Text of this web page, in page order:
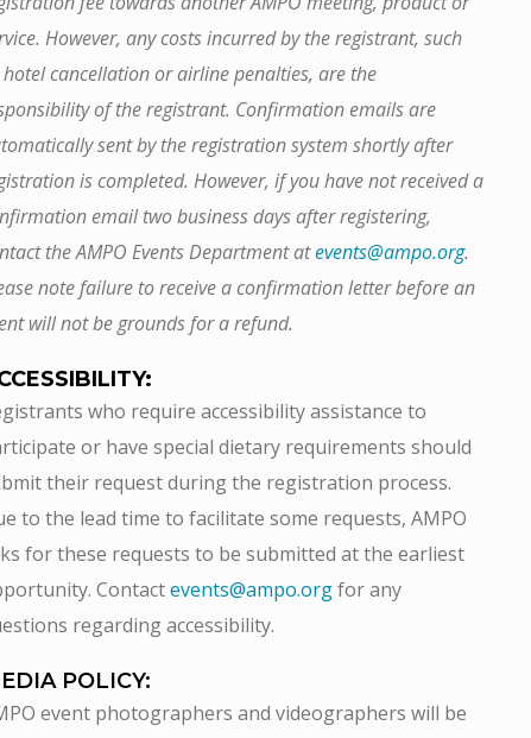
However, any costs incurred by the registrant, such
hotel cancellation or airline penalties, are the
of the registrant. Confirmation emails are
sent by the registration system shortly after
is completed. However, if you have not received a
email two business days after registering,
the AMPO Events Department atevents@ampo.org.
note failure to receive a confirmation letter before an
will not be grounds for a refund.
who require accessibility assistance to
or have special dietary requirements should
their request during the registration process.
to the lead time to facilitate some requests, AMPO
for these requests to be submitted at the earliest
Contactevents@ampo.orgfor any
regarding accessibility.
POLICY:
event photographers and videographers will be